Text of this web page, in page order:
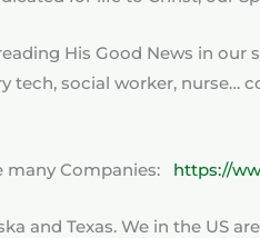
His Good News in
tech, social worker,
many Companies: https://
and Texas. We in the US